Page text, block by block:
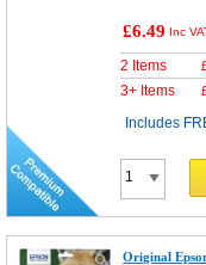
£6.49 Inc
2 Items
3+ Items
Includes
Original